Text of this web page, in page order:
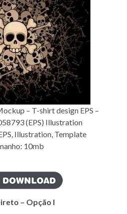
– T-shirt design EPS –
(EPS) Illustration
Illustration, Template
10mb
– Opção I